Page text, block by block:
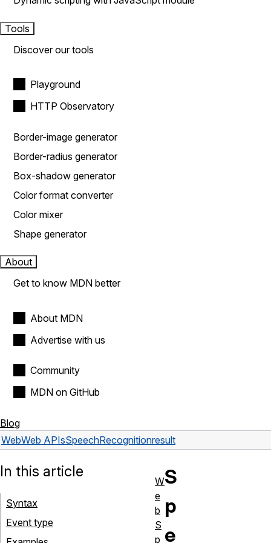
Tools
Discover our tools
Playground
HTTP Observatory
Border-image generator
Border-radius generator
Box-shadow generator
Color format converter
Color mixer
Shape generator
About
Get to know MDN better
About MDN
Advertise with us
Community
MDN on GitHub
Blog
WebWeb APIsSpeechRecognitionresult
S
p
e
In this article
Syntax
Event type
W
e
b
S
p